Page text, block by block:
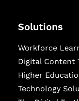
Solutions
Workforce
Digital Content
Higher
Technology